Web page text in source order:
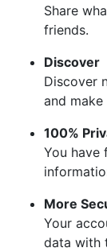
Share
friends.
Discover
Discover
and
100%
You have
More
Your
data with